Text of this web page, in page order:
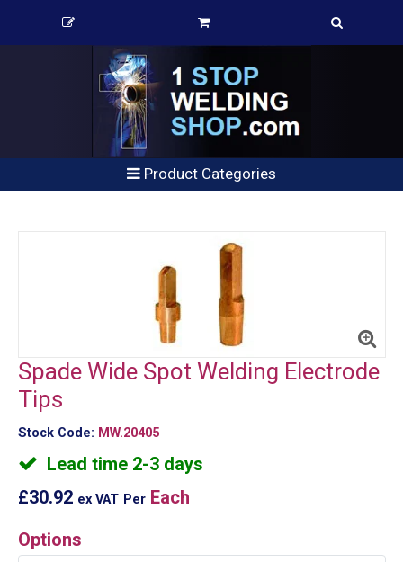
Product Categories
Spade Wide Spot Welding Electrode
Tips
Stock Code: MW.20405
Lead time 2-3 days
£30.92 ex VAT Per Each
Options